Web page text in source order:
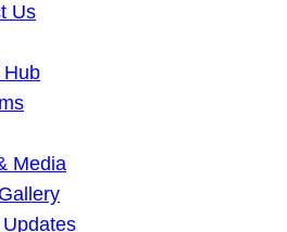
Us
Hub
Media